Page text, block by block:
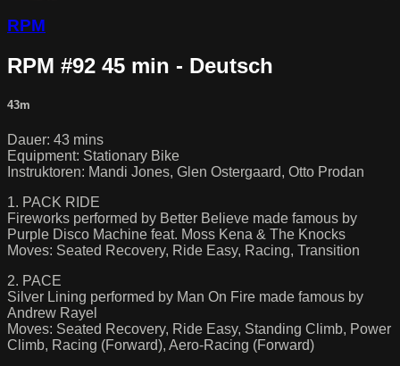
RPM
RPM #92 45 min - Deutsch
43m
Dauer: 43 mins
Equipment: Stationary Bike
Instruktoren: Mandi Jones, Glen Ostergaard, Otto Prodan
1. PACK RIDE
Fireworks performed by Better Believe made famous by
Purple Disco Machine feat. Moss Kena & The Knocks
Moves: Seated Recovery, Ride Easy, Racing, Transition
2. PACE
Silver Lining performed by Man On Fire made famous by
Andrew Rayel
Moves: Seated Recovery, Ride Easy, Standing Climb, Power
Climb, Racing (Forward), Aero-Racing (Forward)